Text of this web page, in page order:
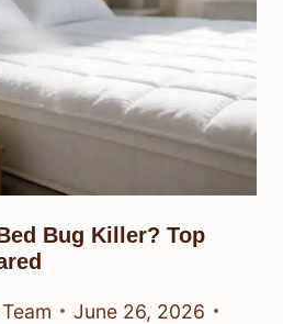
Bug Killer? Top
June 26, 2026